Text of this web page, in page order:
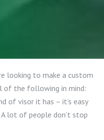
looking to make a custom
of the following in mind:
of visor it has – it’s easy
lot of people don’t stop